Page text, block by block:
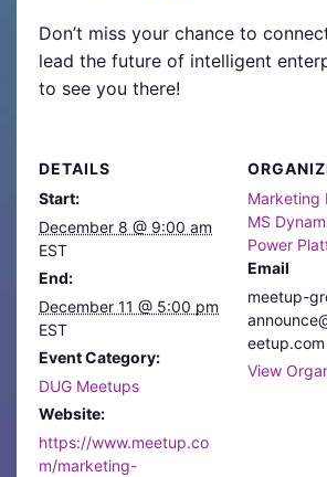
Don’t miss your chance to
lead the future of intelligent
to see you there!
DETAILS
Start:
December 8 @ 9:00 am
EST
End:
December 11 @ 5:00 pm
EST
Event Category:
DUG Meetups
Website:
https://www.meetup.co
m/marketing-
Marketing
MS
Power
Email
meetup-
eetup.com
View